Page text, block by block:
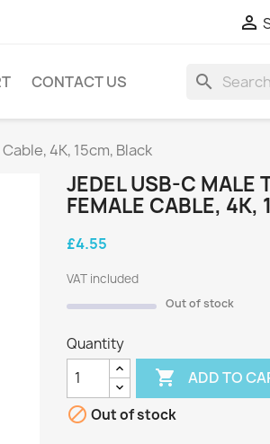

CONTACT US search
4K, 15cm, Black
JEDEL USB-C MALE
FEMALE CABLE, 4K,
£4.55
VAT included
Out of stock
Quantity
 ADD TO
 Out of stock